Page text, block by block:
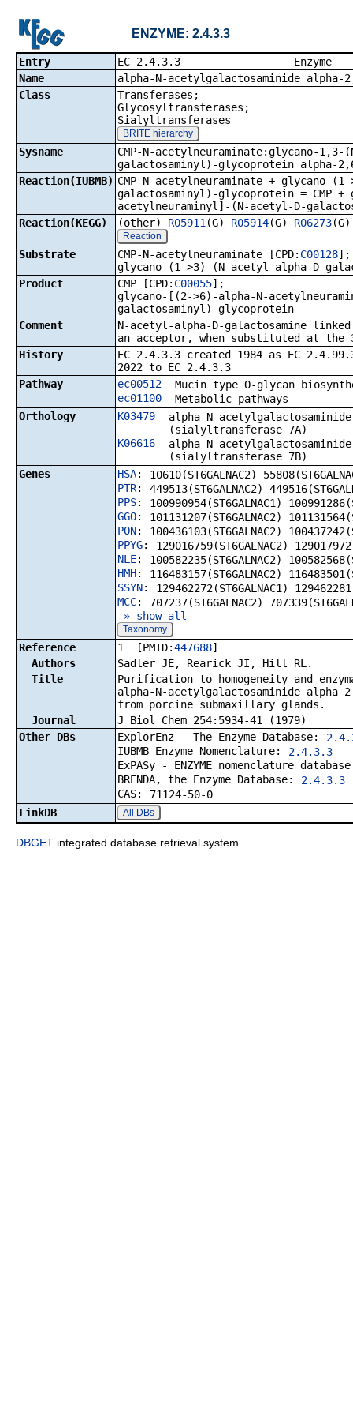
ENZYME: 2.4.3.3
Entry
EC
Name
alpha-N-acetylgalactosaminide
Class
Transferases;
Glycosyltransferases;
Sialyltransferases
BRITE hierarchy
Sysname
CMP-N-acetylneuraminate:glycano-
galactosaminyl)-glycoprotein alpha-
Reaction(IUBMB) CMP-N-acetylneuraminate + glycano-
galactosaminyl)-glycoprotein = CMP
acetylneuraminyl]-(N-acetyl-D-
Reaction(KEGG)
(other) R05911 (G) R05914(G) R06273
Reaction
Substrate CMP-N-acetylneuraminate [CPD: C00128];
glycano-(1->3)-(N-acetyl-alpha-D-
Product
CMP [CPD: C00055];
glycano-[(2->6)-alpha-N-
galactosaminyl)-glycoprotein
Comment
N-acetyl-alpha-D-galactosamine
an acceptor, when substituted at
History
EC 2.4.3.3 created 1984 as EC
2022 to EC 2.4.3.3
Pathway
ec00512
Mucin type O-glycan
ec01100
Metabolic pathways
Orthology
K03479
alpha-N-
(sialyltransferase 7A)
K06616
alpha-N-
(sialyltransferase 7B)
Genes
HSA:
10610(ST6GALNAC2)
PTR: 449513(ST6GALNAC2)
PPS:
100990954(ST6GALNAC1)
GGO:
101131207(ST6GALNAC2)
PON:
100436103(ST6GALNAC2)
PPYG:
129016759(ST6GALNAC2)
NLE:
100582235(ST6GALNAC2)
HMH:
116483157(ST6GALNAC2)
SSYN:
129462272(ST6GALNAC1)
MCC:
707237(ST6GALNAC2)
» show all
Taxonomy
Reference 1 [PMID:447688]
Authors
Sadler JE, Rearick JI, Hill RL.
Title
Purification to homogeneity and
alpha-N-acetylgalactosaminide
from porcine submaxillary glands.
Journal
J Biol Chem 254:5934-41 (1979)
Other DBs
ExplorEnz - The Enzyme Database:
IUBMB Enzyme Nomenclature:
2.4.3.3
ExPASy - ENZYME nomenclature
BRENDA, the Enzyme Database:
2.4.3.3
CAS:
71124-50-0
LinkDB
All DBs
DBGET integrated database retrieval system